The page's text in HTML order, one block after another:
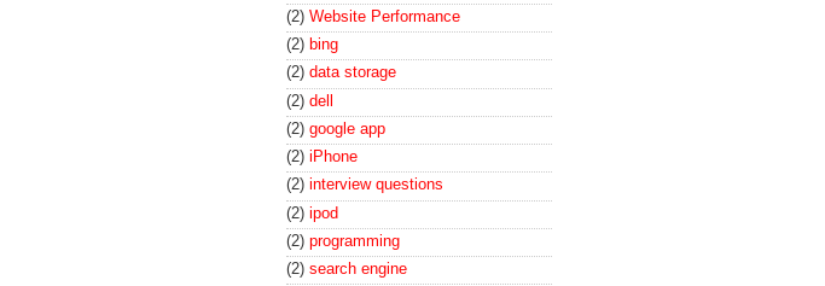
(2) Website Performance
(2) bing
(2) data storage
(2) dell
(2) google app
(2) iPhone
(2) interview questions
(2) ipod
(2) programming
(2) search engine